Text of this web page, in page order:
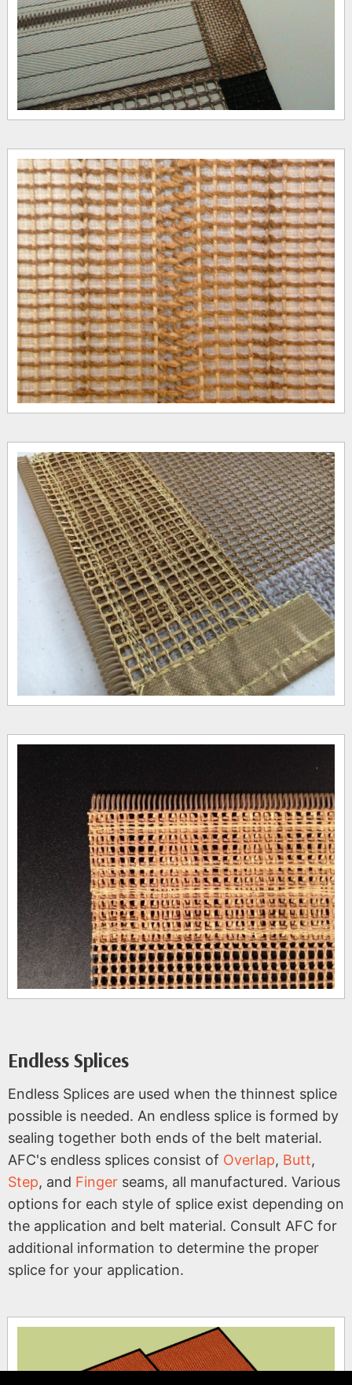
Endless Splices
Endless Splices are used when the thinnest splice
possible is needed. An endless splice is formed by
sealing together both ends of the belt material.
AFC's endless splices consist of Overlap, Butt,
Step, and Finger seams, all manufactured. Various
options for each style of splice exist depending on
the application and belt material. Consult AFC for
additional information to determine the proper
splice for your application.